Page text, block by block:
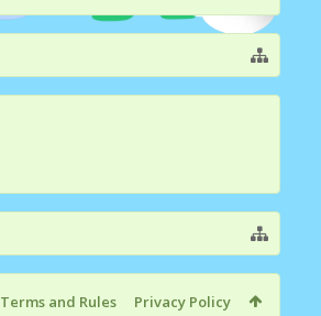
Terms and Rules Privacy Policy